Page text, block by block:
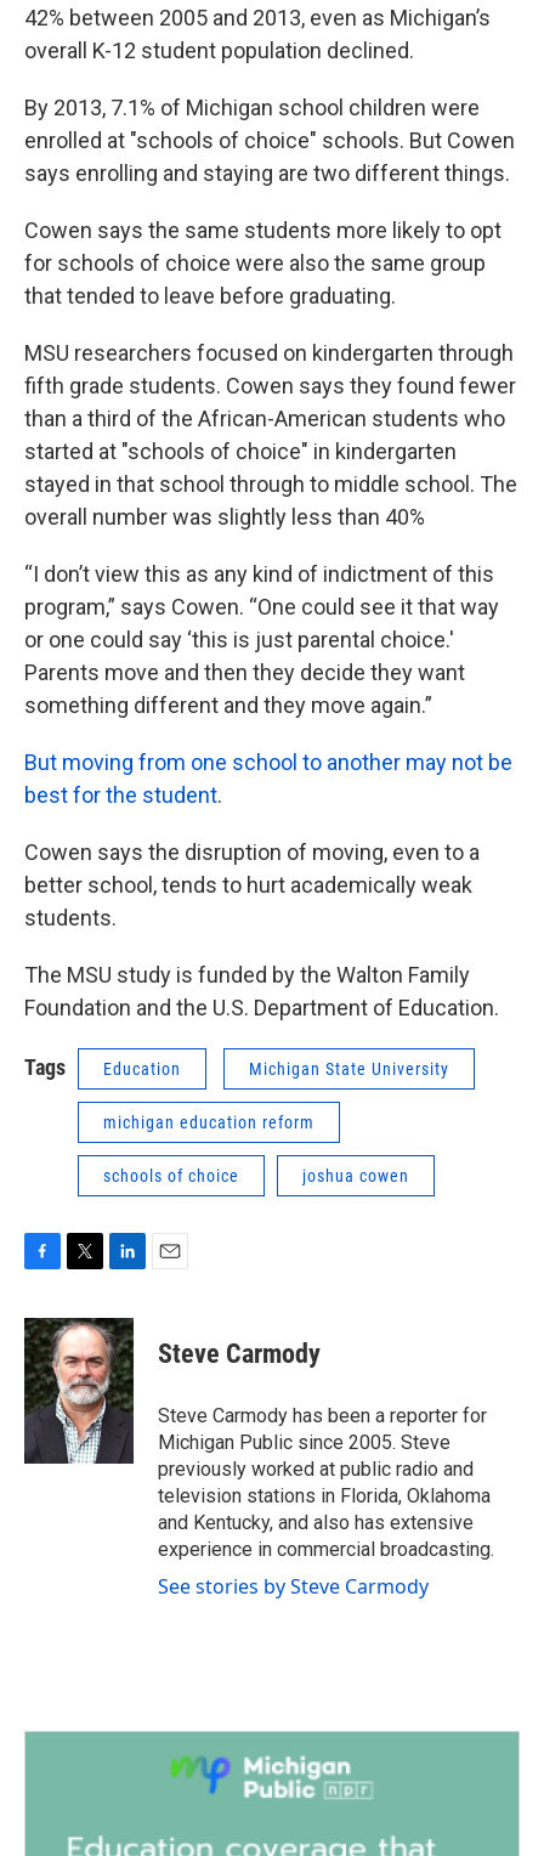
42% between 2005 and 2013, even as Michigan’s
overall K-12 student population declined.
By 2013, 7.1% of Michigan school children were
enrolled at "schools of choice" schools. But Cowen
says enrolling and staying are two different things.
Cowen says the same students more likely to opt
for schools of choice were also the same group
that tended to leave before graduating.
MSU researchers focused on kindergarten through
fifth grade students. Cowen says they found fewer
than a third of the African-American students who
started at "schools of choice" in kindergarten
stayed in that school through to middle school. The
overall number was slightly less than 40%
“I don’t view this as any kind of indictment of this
program,” says Cowen. “One could see it that way
or one could say ‘this is just parental choice.'
Parents move and then they decide they want
something different and they move again.”
But moving from one school to another may not be
best for the student.
Cowen says the disruption of moving, even to a
better school, tends to hurt academically weak
students.
The MSU study is funded by the Walton Family
Foundation and the U.S. Department of Education.
Tags Education Michigan State University
michigan education reform
schools of choice joshua cowen
c
e
b
o
o
i
t
t
e
r
n
k
e
d
I
n
Steve Carmody
Steve Carmody has been a reporter for
Michigan Public since 2005. Steve
previously worked at public radio and
television stations in Florida, Oklahoma
and Kentucky, and also has extensive
experience in commercial broadcasting.
See stories by Steve Carmody